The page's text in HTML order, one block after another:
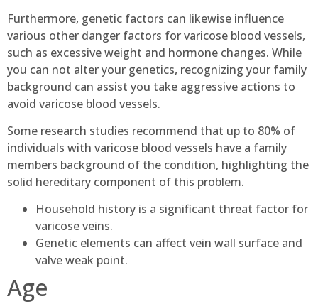
Furthermore, genetic factors can likewise influence
various other danger factors for varicose blood vessels,
such as excessive weight and hormone changes. While
you can not alter your genetics, recognizing your family
background can assist you take aggressive actions to
avoid varicose blood vessels.
Some research studies recommend that up to 80% of
individuals with varicose blood vessels have a family
members background of the condition, highlighting the
solid hereditary component of this problem.
Household history is a significant threat factor for
varicose veins.
Genetic elements can affect vein wall surface and
valve weak point.
Age